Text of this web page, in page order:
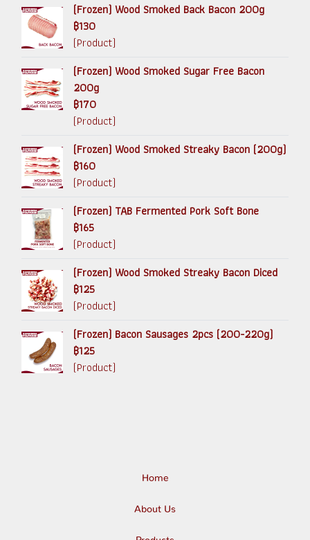
(Frozen) Wood Smoked Back Bacon 200g
฿130
(Product)
(Frozen) Wood Smoked Sugar Free Bacon
200g
฿170
(Product)
(Frozen) Wood Smoked Streaky Bacon (200g)
฿160
(Product)
(Frozen) TAB Fermented Pork Soft Bone
฿165
(Product)
(Frozen) Wood Smoked Streaky Bacon Diced
฿125
(Product)
(Frozen) Bacon Sausages 2pcs (200-220g)
฿125
(Product)
Home
About Us